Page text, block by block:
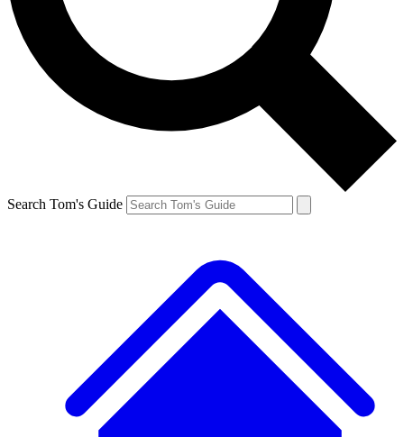
Search Tom's Guide